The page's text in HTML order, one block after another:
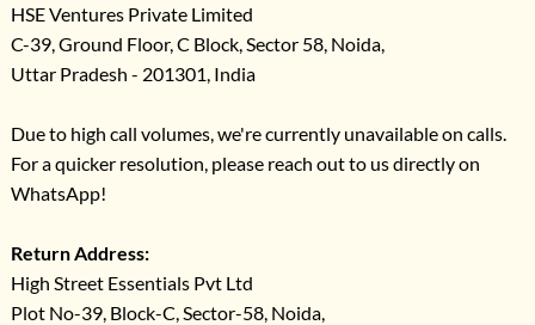
HSE Ventures Private Limited
C-39, Ground Floor, C Block, Sector 58, Noida,
Uttar Pradesh - 201301, India
Due to high call volumes, we're currently unavailable on calls.
For a quicker resolution, please reach out to us directly on
WhatsApp!
Return Address:
High Street Essentials Pvt Ltd
Plot No-39, Block-C, Sector-58, Noida,